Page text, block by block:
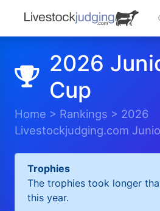
2026
Cup
Home > Rankings > 2026
Livestockjudging.com
Trophies
The trophies took longer
this year.